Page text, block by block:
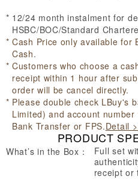
12/24 month instalment for
HSBC/BOC/Standard
Cash Price only available for
Cash.
Customers who choose a
receipt within 1 hour after
order will be cancel directly.
Please double check LBuy's
Limited) and account
Bank Transfer or FPS.Detail
PRODUCT
What’s in the Box：
Full set
receipt or